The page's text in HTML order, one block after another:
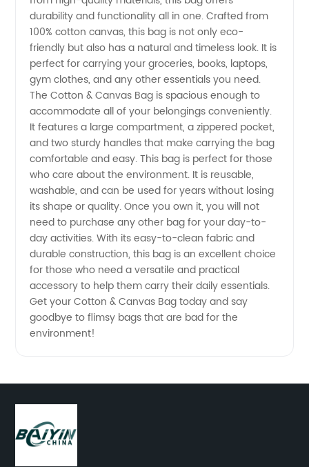
Manufacturer:
High-
Quality
Wholesale
Supply
from
China
durability and functionality all in one. Crafted from
100% cotton canvas, this bag is not only eco-
friendly but also has a natural and timeless look. It is
perfect for carrying your groceries, books, laptops,
gym clothes, and any other essentials you need.
The Cotton & Canvas Bag is spacious enough to
accommodate all of your belongings conveniently.
It features a large compartment, a zippered pocket,
and two sturdy handles that make carrying the bag
comfortable and easy. This bag is perfect for those
who care about the environment. It is reusable,
washable, and can be used for years without losing
its shape or quality. Once you own it, you will not
need to purchase any other bag for your day-to-
day activities. With its easy-to-clean fabric and
durable construction, this bag is an excellent choice
for those who need a versatile and practical
accessory to help them carry their daily essentials.
Get your Cotton & Canvas Bag today and say
goodbye to flimsy bags that are bad for the
environment!